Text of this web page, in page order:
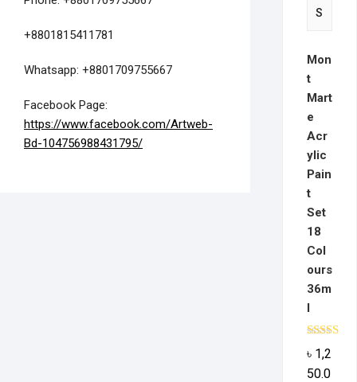
+8801815411781
Whatsapp: +8801709755667
Facebook Page:
https://www.facebook.com/Artweb-
Bd-104756988431795/
S
Mon
t
Mart
e
Acr
ylic
Pain
t
Set
18
Col
ours
36m
l
Rated
out of 5
৳ 1,2
50.0